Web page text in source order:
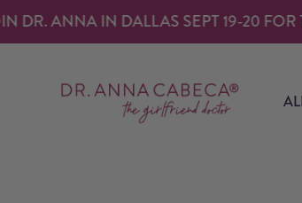
SKIP TO
CONTENT
IN DALLAS SEPT 19-20 FOR THE